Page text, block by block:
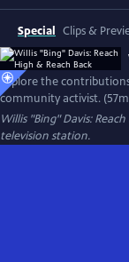
Special Clips &
Explore the
community activist. (57m
Willis "Bing" Davis:
television station.